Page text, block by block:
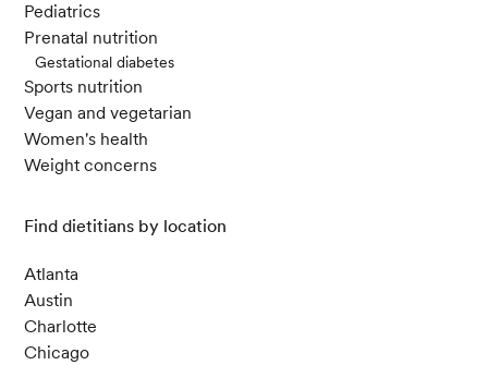
Pediatrics
Prenatal nutrition
Gestational diabetes
Sports nutrition
Vegan and vegetarian
Women's health
Weight concerns
Find dietitians by location
Atlanta
Austin
Charlotte
Chicago